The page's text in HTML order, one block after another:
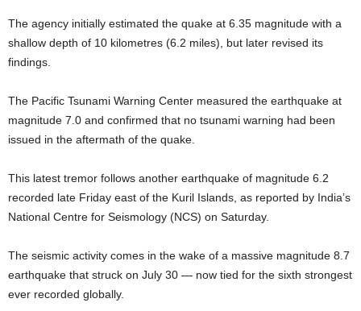
The agency initially estimated the quake at 6.35 magnitude with a
shallow depth of 10 kilometres (6.2 miles), but later revised its
findings.
The Pacific Tsunami Warning Center measured the earthquake at
magnitude 7.0 and confirmed that no tsunami warning had been
issued in the aftermath of the quake.
This latest tremor follows another earthquake of magnitude 6.2
recorded late Friday east of the Kuril Islands, as reported by India’s
National Centre for Seismology (NCS) on Saturday.
The seismic activity comes in the wake of a massive magnitude 8.7
earthquake that struck on July 30 — now tied for the sixth strongest
ever recorded globally.